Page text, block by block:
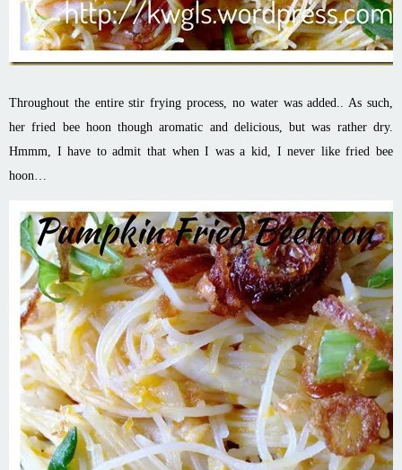
Throughout the entire stir frying process, no water was added.. As such,
her fried bee hoon though aromatic and delicious, but was rather dry.
Hmmm , I have to admit that when I was a kid, I never like fried bee
hoon